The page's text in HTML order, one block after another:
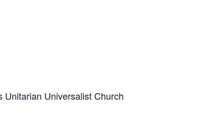
Unitarian Universalist Church